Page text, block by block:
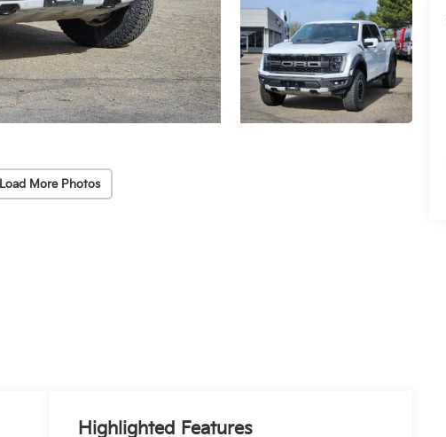
Load More Photos
Highlighted Features